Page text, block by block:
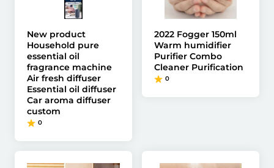
New product
Household pure
essential oil
fragrance machine
Air fresh diffuser
Essential oil diffuser
Car aroma diffuser
custom
0
2022 Fogger 150ml
Warm humidifier
Purifier Combo
Cleaner Purification
0